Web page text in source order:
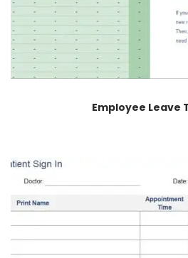
Employee Leave